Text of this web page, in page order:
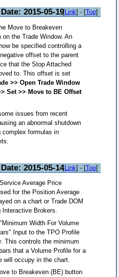
2015-05-19[Link] - [Top]
Move to Breakeven
on the Trade Window. An
be specified controlling a
offset to the parent
that the Stop Attached
to. This offset is set
>> Open Trade Window
Set >> Move to BE Offset
issues from recent
an abnormal shutdown
complex formulas in
2015-05-14[Link] - [Top]
Average Price
for the Position Average
on a chart or Trade DOM
Interactive Brokers.
Width For Volume
Input to the TPO Profile
This controls the minimum
that a Volume Profile for a
will occupy in the chart.
to Breakeven (BE) button